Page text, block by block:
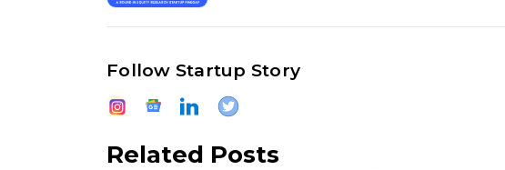
Follow Startup Story
Related Posts